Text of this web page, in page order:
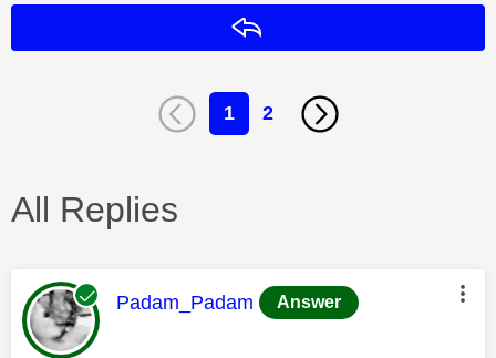
1 2
All Replies
This message was authored by:
Padam_Padam Answer